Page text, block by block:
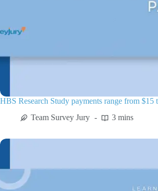
HBS Research Study payments range from $15
Team Survey Jury
3 mins